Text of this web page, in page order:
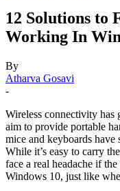
12 Solutions to
Working In
By
Atharva Gosavi
-
Wireless connectivity
aim to provide portable
mice and keyboards have
While it’s easy to carry
face a real headache if the
Windows 10, just like